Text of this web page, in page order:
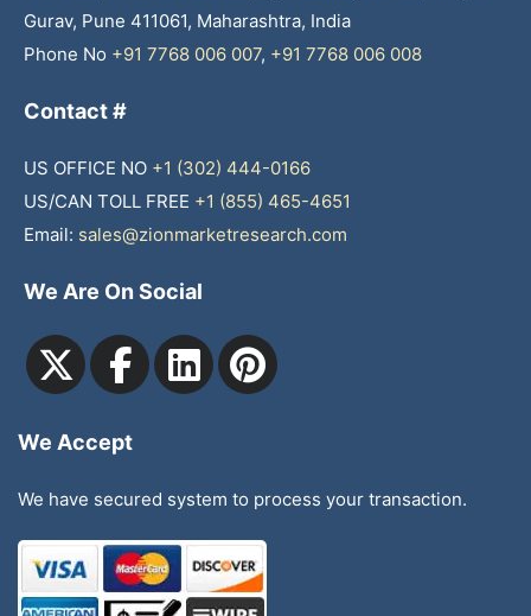
Gurav, Pune 411061, Maharashtra, India
Phone No +91 7768 006 007, +91 7768 006 008
Contact #
US OFFICE NO +1 (302) 444-0166
US/CAN TOLL FREE +1 (855) 465-4651
Email: sales@zionmarketresearch.com
We Are On Social
We Accept
We have secured system to process your transaction.